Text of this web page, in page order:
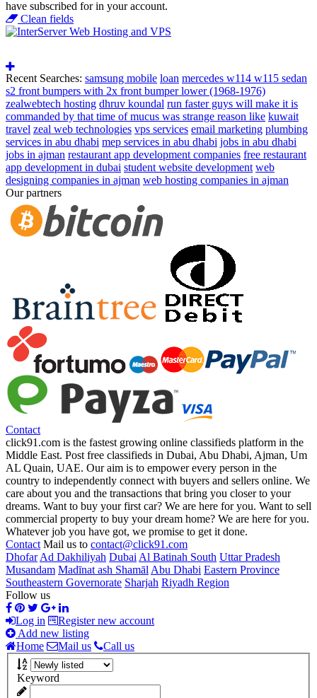
have subscribed for in your account.
Clean fields
Recent Searches: samsung mobile loan mercedes w114 w115 sedan
s2 front bumpers with 2x front bumper lower (1968-1976)
zealwebtech hosting dhruv koundal run faster guys will make it is
commanded by that time of mucus was strange reason like kuwait
travel zeal web technologies vps services email marketing plumbing
services in abu dhabi mep services in abu dhabi jobs in abu dhabi
jobs in ajman restaurant app development companies free restaurant
app development in dubai student website development web
designing companies in ajman web hosting companies in ajman
Our partners
Contact
click91.com is the fastest growing online classifieds platform in the
Middle East. Post free classifieds in Dubai, Abu Dhabi, Ajman, Um
AL Quain, UAE. Our aim is to empower every person in the
country to independently connect with buyers and sellers online. We
care about you and the transactions that bring you closer to your
dreams. Want to buy your first car? We are here for you. Want to sell
commercial property to buy your dream home? We are here for you.
Whatever job you have got, we promise to get it done.
Contact Mail us to contact@click91.com
Dhofar Ad Dakhiliyah Dubai Al Batinah South Uttar Pradesh
Musandam Madīnat ash Shamāl Abu Dhabi Eastern Province
Southeastern Governorate Sharjah Riyadh Region
Follow us
Log in
Register new account
Add new listing
Home
Mail us Call us
Keyword